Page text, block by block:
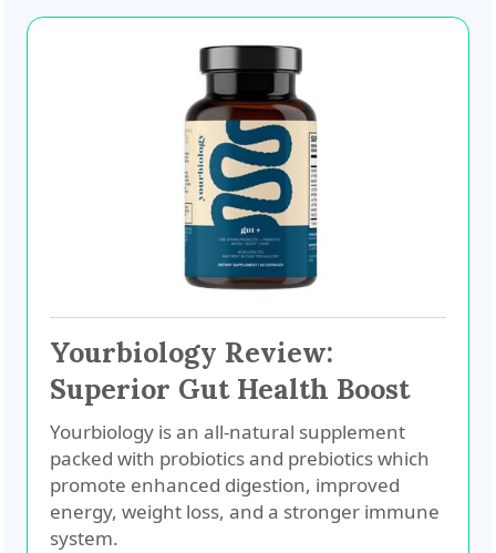
Yourbiology Review:
Superior Gut Health Boost
Yourbiology is an all-natural supplement
packed with probiotics and prebiotics which
promote enhanced digestion, improved
energy, weight loss, and a stronger immune
system.